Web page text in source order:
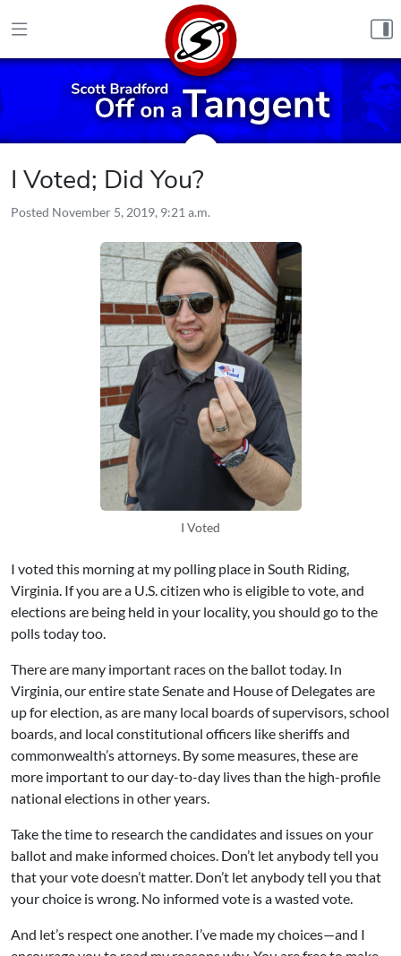
I Voted; Did You?
Posted November 5, 2019, 9:21 a.m.
I Voted
I voted this morning at my polling place in South Riding,
Virginia. If you are a U.S. citizen who is eligible to vote, and
elections are being held in your locality, you should go to the
polls today too.
There are many important races on the ballot today. In
Virginia, our entire state Senate and House of Delegates are
up for election, as are many local boards of supervisors, school
boards, and local constitutional officers like sheriffs and
commonwealth’s attorneys. By some measures, these are
more important to our day-to-day lives than the high-profile
national elections in other years.
Take the time to research the candidates and issues on your
ballot and make informed choices. Don’t let anybody tell you
that your vote doesn’t matter. Don’t let anybody tell you that
your choice is wrong. No informed vote is a wasted vote.
And let’s respect one another. I’ve made my choices—and I